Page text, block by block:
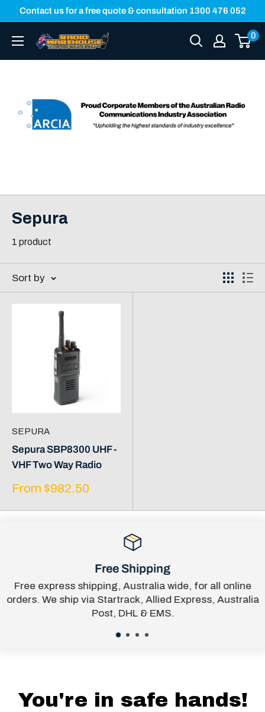
content
Contact us for a free quote & consultation 1300 476 052
Radio
Warehouse
0
Sepura
1 product
Sort by
SEPURA
Sepura SBP8300 UHF -
VHF Two Way Radio
Sale
From $982.50
Free Shipping
Free express shipping, Australia wide, for all online
orders. We ship via Startrack, Allied Express, Australia
Post, DHL & EMS.
You're in safe hands!